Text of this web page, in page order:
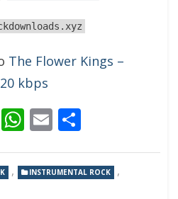
The Flower Kings –
kbps
Tumblr
WhatsApp
Email
, INSTRUMENTAL ROCK ,